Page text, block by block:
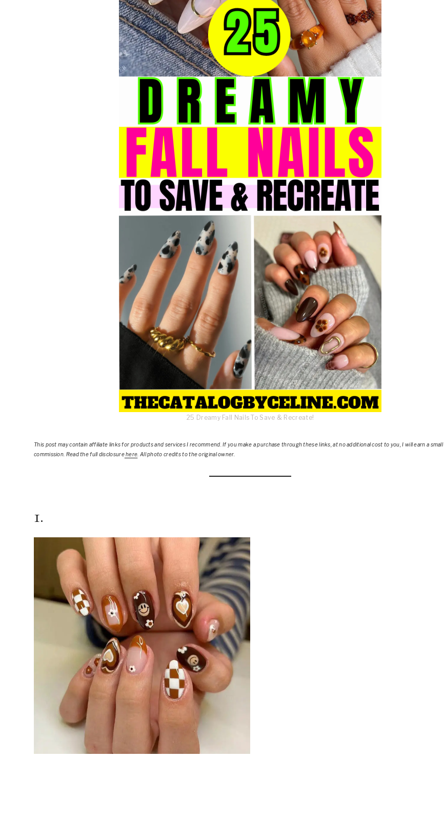
25 Dreamy Fall Nails To Save & Recreate!
This post may contain affiliate links for products and services I recommend. If you make a purchase through these links, at no additional cost to you, I will earn a small
commission. Read the full disclosurehere All photo credits to the original owner.
1.